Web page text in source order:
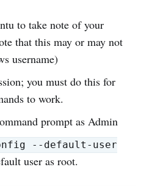
to take note of your
that this may or may not
username)
you must do this for
to work.
prompt as Admin
--default-user
user as root.